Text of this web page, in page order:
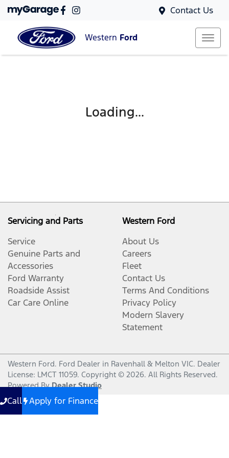
Contact Us
Western Ford
Loading...
Servicing and Parts
Service
Genuine Parts and
Accessories
Ford Warranty
Roadside Assist
Car Care Online
Western Ford
About Us
Careers
Fleet
Contact Us
Terms And Conditions
Privacy Policy
Modern Slavery
Statement
Western Ford. Ford Dealer in Ravenhall & Melton VIC. Dealer
License: LMCT 11059. Copyright © 2026. All Rights Reserved.
Powered ByDealer Studio
Call Apply for Finance